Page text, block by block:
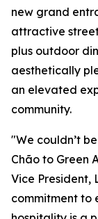
new grand
attractive
plus outdoor
aesthetically
an elevated
community.
"We couldn’t
Chão to Green
Vice President,
commitment to